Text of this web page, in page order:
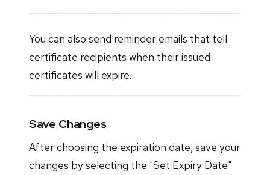
You can also send reminder emails that tell
certificate recipients when their issued
certificates will expire.
Save Changes
After choosing the expiration date, save your
changes by selecting the "Set Expiry Date"